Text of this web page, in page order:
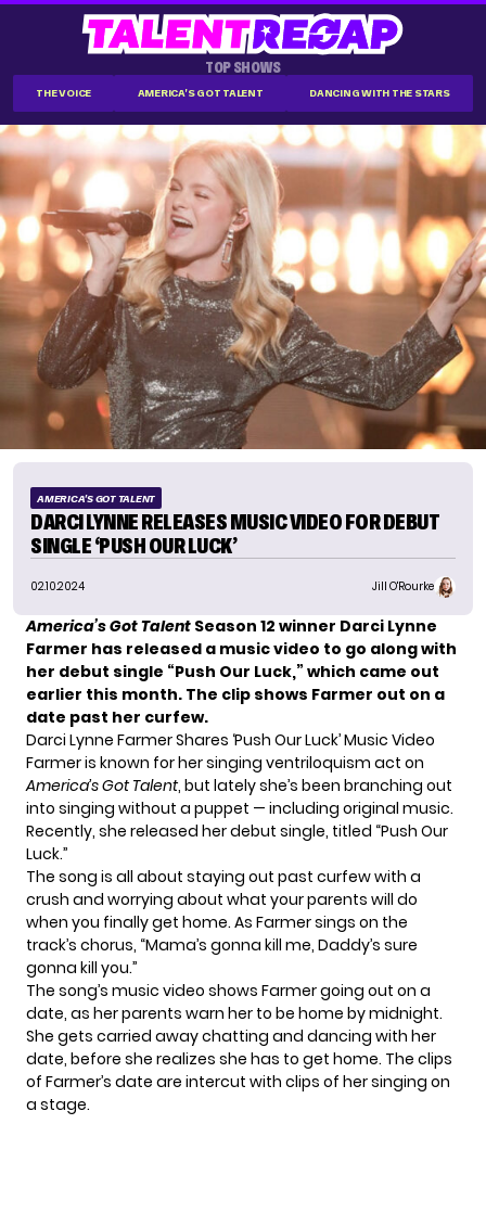
TOP SHOWS
THE VOICE AMERICA'S GOT TALENT DANCING WITH THE STARS
AMERICA'S GOT TALENT
DARCI LYNNE RELEASES MUSIC VIDEO FOR DEBUT
SINGLE ‘PUSH OUR LUCK’
02.10.2024 Jill O'Rourke
America’s Got Talent Season 12 winner Darci Lynne
Farmer has released a music video to go along with
her debut single “Push Our Luck,” which came out
earlier this month. The clip shows Farmer out on a
date past her curfew.
Darci Lynne Farmer Shares ‘Push Our Luck’ Music Video
Farmer is known for her singing ventriloquism act on
America’s Got Talent, but lately she’s been branching out
into singing without a puppet — including original music.
Recently, she released her debut single, titled “Push Our
Luck.”
The song is all about staying out past curfew with a
crush and worrying about what your parents will do
when you finally get home. As Farmer sings on the
track’s chorus, “Mama’s gonna kill me, Daddy’s sure
gonna kill you.”
The song’s music video shows Farmer going out on a
date, as her parents warn her to be home by midnight.
She gets carried away chatting and dancing with her
date, before she realizes she has to get home. The clips
of Farmer’s date are intercut with clips of her singing on
a stage.